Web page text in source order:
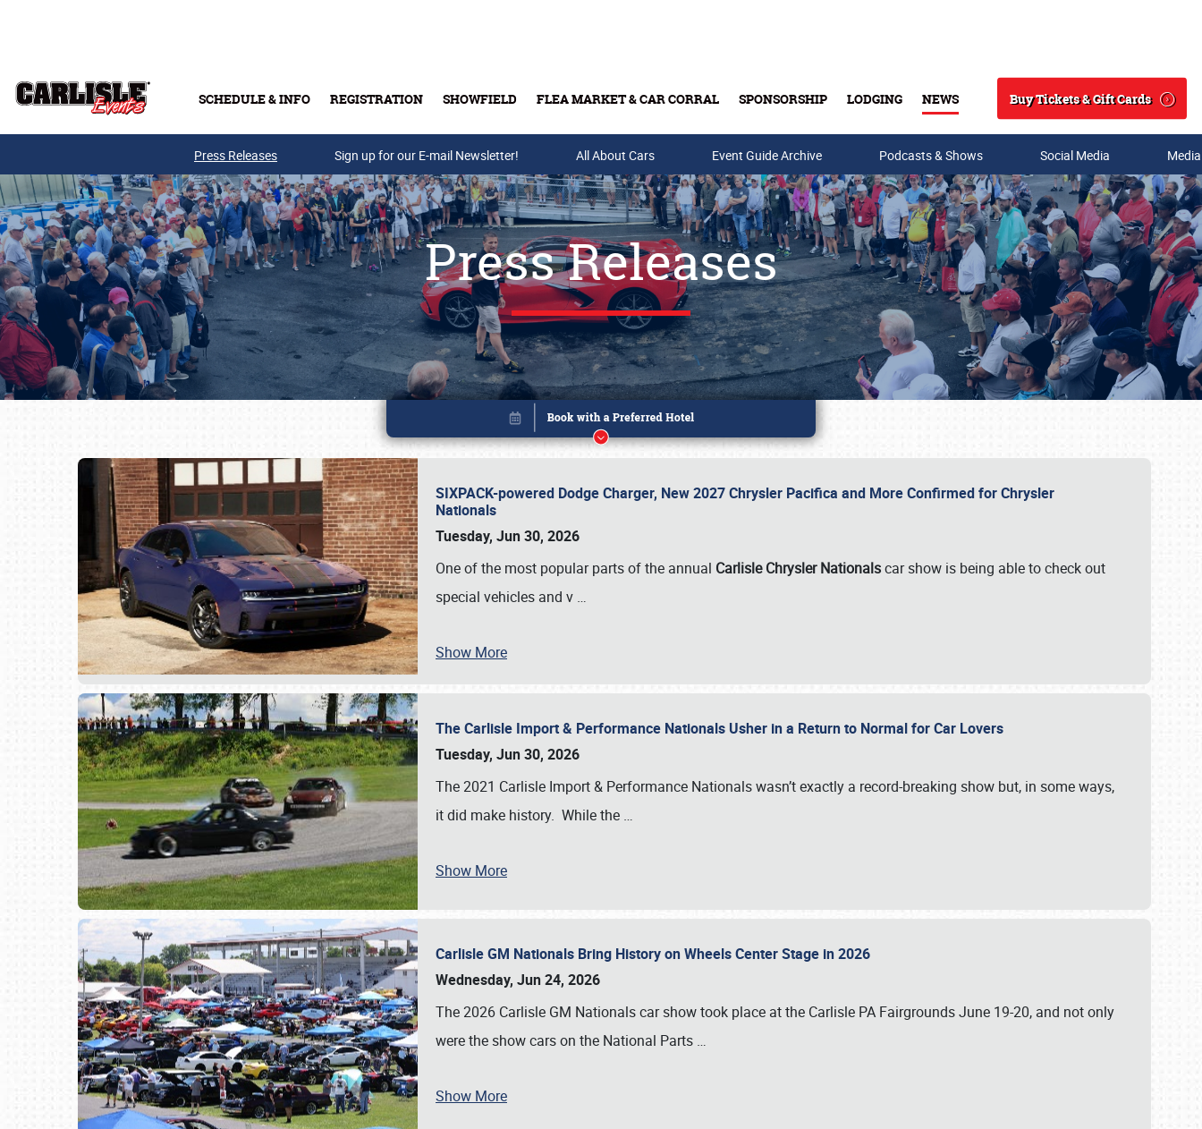
SCHEDULE & INFO REGISTRATION SHOWFIELD FLEA MARKET & CAR CORRAL SPONSORSHIP LODGING NEWS
Search
Buy Tickets & Gift Cards
Buy Tickets & Gift Cards
Press Releases Sign up for our E-mail Newsletter! All About Cars Event Guide Archive Podcasts & Shows Social Media
Press Releases
SIXPACK-powered Dodge Charger, New 2027 Chrysler Pacifica and More Confirmed for Chrysler
Nationals
Tuesday, Jun 30, 2026
One of the most popular parts of the annual Carlisle Chrysler Nationalscar show is being able to check out
special vehicles and v …
Show More
The Carlisle Import & Performance Nationals Usher in a Return to Normal for Car Lovers
Tuesday, Jun 30, 2026
The 2021 Carlisle Import & Performance Nationals wasn’t exactly a record-breaking show but, in some ways,
it did make history. While the …
Show More
Carlisle GM Nationals Bring History on Wheels Center Stage in 2026
Wednesday, Jun 24, 2026
The 2026 Carlisle GM Nationals car show took place at the Carlisle PA Fairgrounds June 19-20, and not only
were the show cars on the National Parts …
Show More
Book online or call (800) 216-1876